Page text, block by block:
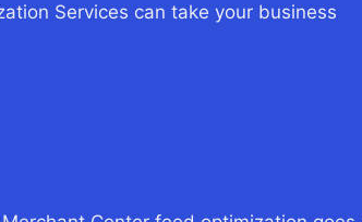
Services can take your business